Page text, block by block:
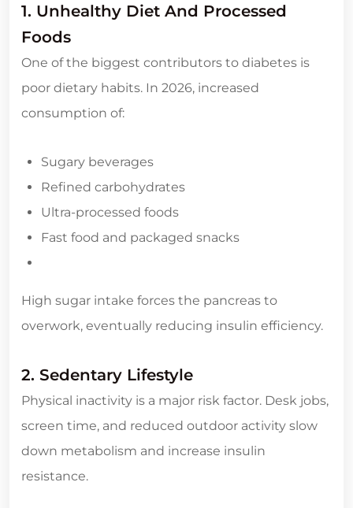
1. Unhealthy Diet And Processed
Foods
One of the biggest contributors to diabetes is
poor dietary habits. In 2026, increased
consumption of:
Sugary beverages
Refined carbohydrates
Ultra-processed foods
Fast food and packaged snacks
High sugar intake forces the pancreas to
overwork, eventually reducing insulin efficiency.
2. Sedentary Lifestyle
Physical inactivity is a major risk factor. Desk jobs,
screen time, and reduced outdoor activity slow
down metabolism and increase insulin
resistance.